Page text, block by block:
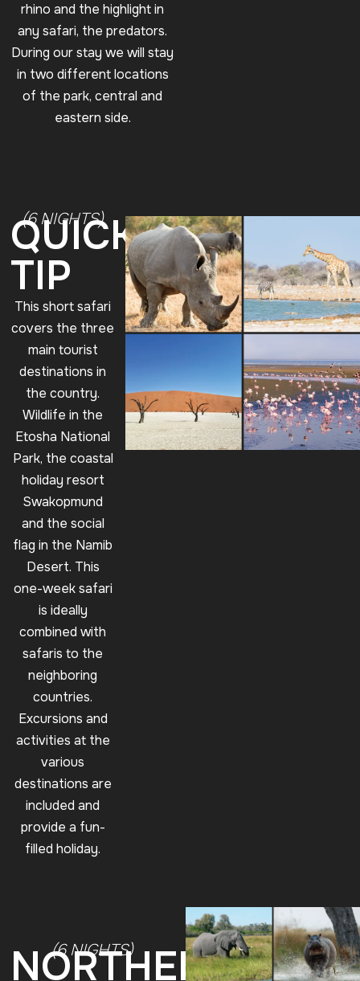
rhino and the highlight in
any safari, the predators.
During our stay we will stay
in two different locations
of the park, central and
eastern side.
(6 NIGHTS)
QUICK
TIP
This short safari
covers the three
main tourist
destinations in
the country.
Wildlife in the
Etosha National
Park, the coastal
holiday resort
Swakopmund
and the social
flag in the Namib
Desert. This
one-week safari
is ideally
combined with
safaris to the
neighboring
countries.
Excursions and
activities at the
various
destinations are
included and
provide a fun-
filled holiday.
(6 NIGHTS)
NORTHERN